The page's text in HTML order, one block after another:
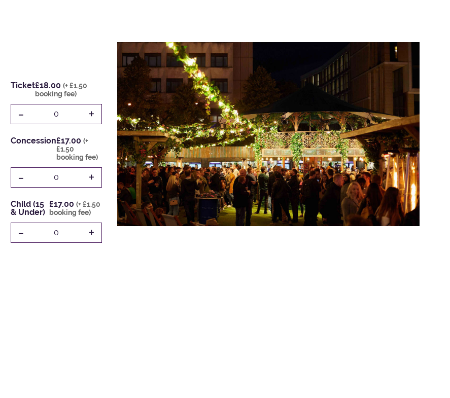
Ticket£18.00 (+ £1.50
booking fee)
- 0 +
Concession£17.00 (+
£1.50
booking fee)
- 0 +
Child (15
& Under)
£17.00(+ £1.50
booking fee)
- 0 +